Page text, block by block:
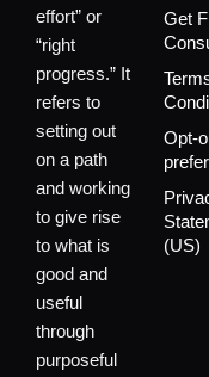
effort” or
“right
progress.” It
refers to
setting out
on a path
and working
to give rise
to what is
good and
useful
through
purposeful
Get
Opt-
(US)